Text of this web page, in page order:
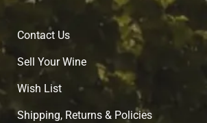
Contact Us
Sell Your Wine
Wish List
Shipping, Returns & Policies